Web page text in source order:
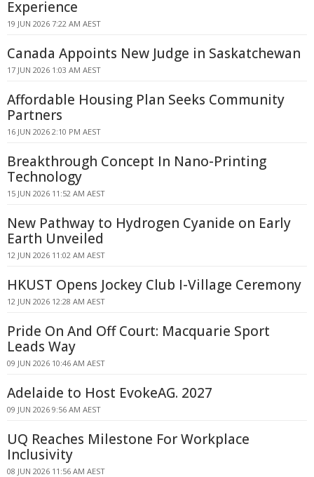
Experience
19 JUN 2026 7:22 AM AEST
Canada Appoints New Judge in Saskatchewan
17 JUN 2026 1:03 AM AEST
Affordable Housing Plan Seeks Community
Partners
16 JUN 2026 2:10 PM AEST
Breakthrough Concept In Nano-Printing
Technology
15 JUN 2026 11:52 AM AEST
New Pathway to Hydrogen Cyanide on Early
Earth Unveiled
12 JUN 2026 11:02 AM AEST
HKUST Opens Jockey Club I-Village Ceremony
12 JUN 2026 12:28 AM AEST
Pride On And Off Court: Macquarie Sport
Leads Way
09 JUN 2026 10:46 AM AEST
Adelaide to Host EvokeAG. 2027
09 JUN 2026 9:56 AM AEST
UQ Reaches Milestone For Workplace
Inclusivity
08 JUN 2026 11:56 AM AEST